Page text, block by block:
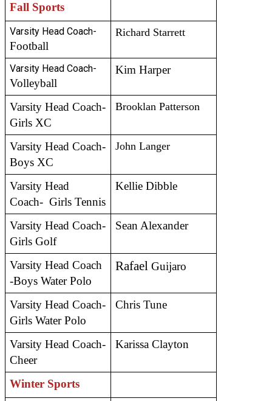
Fall Sports
Football
Richard Starrett
Volleyball
Kim Harper
Varsity Head Coach-
Girls XC
Brooklan Patterson
Varsity Head Coach-
Boys XC
John Langer
Varsity Head
Coach-  Girls Tennis
Kellie Dibble
Varsity Head Coach-
Girls Golf
Sean Alexander
Varsity Head Coach
-Boys Water Polo
Rafael Guijaro
Varsity Head Coach-
Girls Water Polo
Chris Tune
Varsity Head Coach-
Cheer
Karissa Clayton
Winter Sports